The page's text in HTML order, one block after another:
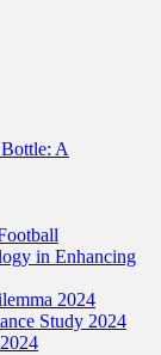
A
in Enhancing
2024
Study 2024